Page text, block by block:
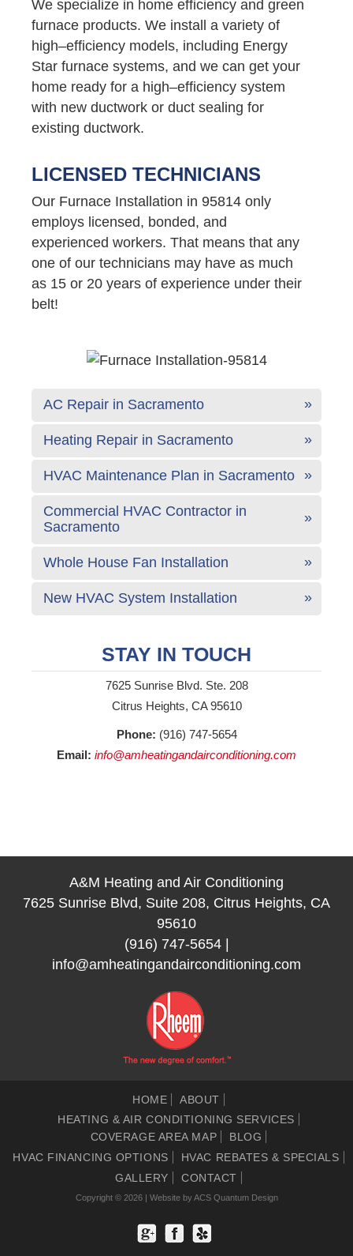
We specialize in home efficiency and green
furnace products. We install a variety of
high–efficiency models, including Energy
Star furnace systems, and we can get your
home ready for a high–efficiency system
with new ductwork or duct sealing for
existing ductwork.
LICENSED TECHNICIANS
Our Furnace Installation in 95814 only
employs licensed, bonded, and
experienced workers. That means that any
one of our technicians may have as much
as 15 or 20 years of experience under their
belt!
AC Repair in Sacramento
Heating Repair in Sacramento
HVAC Maintenance Plan in Sacramento
Commercial HVAC Contractor in
Sacramento
Whole House Fan Installation
New HVAC System Installation
STAY IN TOUCH
7625 Sunrise Blvd. Ste. 208
Citrus Heights, CA 95610
Phone: (916) 747-5654
Email: info@amheatingandairconditioning.com
A&M Heating and Air Conditioning
7625 Sunrise Blvd, Suite 208, Citrus Heights, CA
95610
(916) 747-5654|
info@amheatingandairconditioning.com
HOME
ABOUT
HEATING & AIR CONDITIONING SERVICES
COVERAGE AREA MAP
BLOG
HVAC FINANCING OPTIONS
HVAC REBATES & SPECIALS
GALLERY
CONTACT
Copyright © 2026 | Website byACS Quantum Design